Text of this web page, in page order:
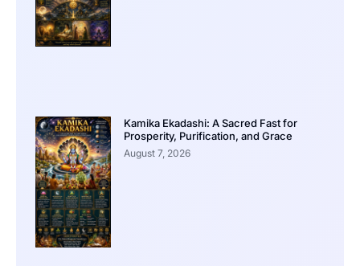
Kamika Ekadashi: A Sacred Fast for
Prosperity, Purification, and Grace
August 7, 2026